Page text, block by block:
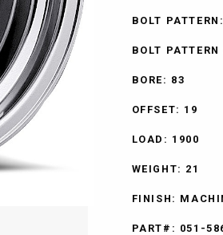
BOLT
BOLT PATTERN
BORE: 83
OFFSET: 19
LOAD: 1900
WEIGHT: 21
FINISH:
PART#: 051-